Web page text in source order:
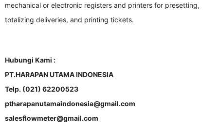
mechanical or electronic registers and printers for presetting,
totalizing deliveries, and printing tickets.
Hubungi Kami :
PT.HARAPAN UTAMA INDONESIA
Telp. (021) 62200523
ptharapanutamaindonesia@gmail.com
salesflowmeter@gmail.com